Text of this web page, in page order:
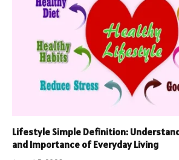
Lifestyle Simple Definition:
and Importance of Everyday Living